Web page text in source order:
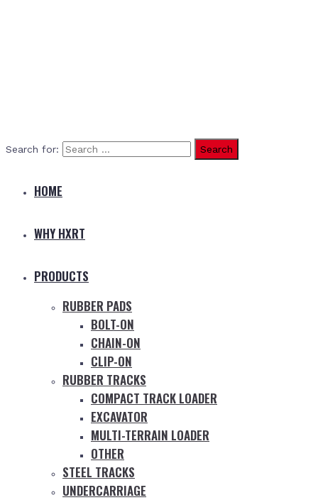
Search for:
HOME
WHY HXRT
PRODUCTS
RUBBER PADS
BOLT-ON
CHAIN-ON
CLIP-ON
RUBBER TRACKS
COMPACT TRACK LOADER
EXCAVATOR
MULTI-TERRAIN LOADER
OTHER
STEEL TRACKS
UNDERCARRIAGE